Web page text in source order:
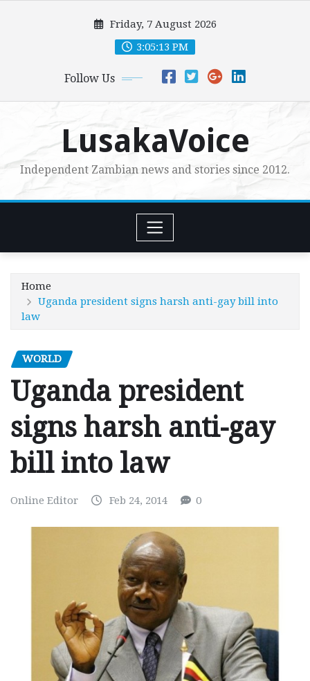
Friday, 7 August 2026
3:05:14 PM
Follow Us
LusakaVoice
Independent Zambian news and stories since 2012.
Home
Uganda president signs harsh anti-gay bill into
law
WORLD
Uganda president
signs harsh anti-gay
bill into law
Online Editor Feb 24, 2014 0